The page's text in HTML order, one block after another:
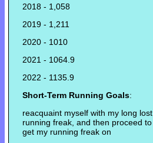
2018 - 1,058
2019 - 1,211
2020 - 1010
2021 - 1064.9
2022 - 1135.9
Short-Term Running Goals:
reacquaint myself with my long lost
running freak, and then proceed to
get my running freak on